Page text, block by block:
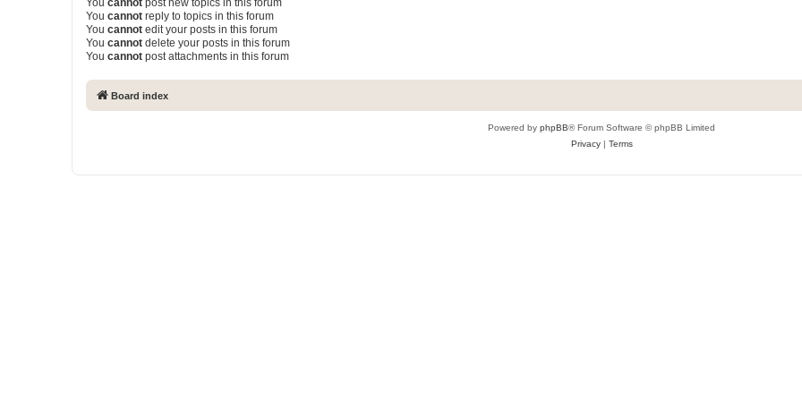
You cannot post new topics in this forum
You cannot reply to topics in this forum
You cannot edit your posts in this forum
You cannot delete your posts in this forum
You cannot post attachments in this forum
Board index
Powered by phpBB® Forum Software © phpBB Limited
Privacy| Terms